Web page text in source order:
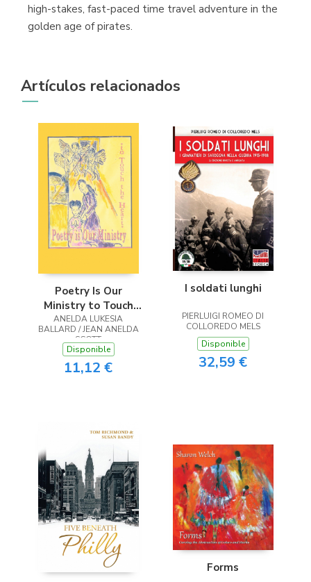
high-stakes, fast-paced time travel adventure in the
golden age of pirates.
Artículos relacionados
Poetry Is Our
Ministry to Touch
the Heart
ANELDA LUKESIA
BALLARD / JEAN ANELDA
SCOTT
Disponible
11,12 €
I soldati lunghi
PIERLUIGI ROMEO DI
COLLOREDO MELS
Disponible
32,59 €
Forms